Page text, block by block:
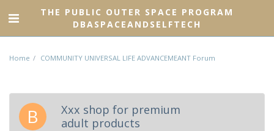
THE PUBLIC OUTER SPACE PROGRAM
DBASPACEANDSELFTECH
Home COMMUNITY UNIVERSAL LIFE ADVANCEMEANT Forum
Xxx shop for premium
adult products